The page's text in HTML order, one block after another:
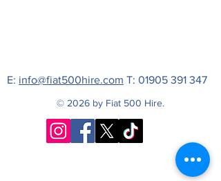
E: info@fiat500hire.com T: 01905 391 347
© 2026 by Fiat 500 Hire.